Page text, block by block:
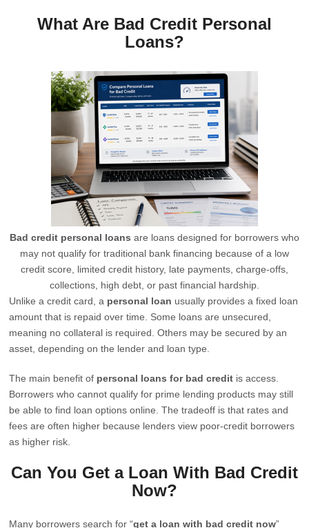
What Are Bad Credit Personal
Loans?
Bad credit personal loans are loans designed for borrowers who
may not qualify for traditional bank financing because of a low
credit score, limited credit history, late payments, charge-offs,
collections, high debt, or past financial hardship.
Unlike a credit card, a personal loan usually provides a fixed loan
amount that is repaid over time. Some loans are unsecured,
meaning no collateral is required. Others may be secured by an
asset, depending on the lender and loan type.
The main benefit of personal loans for bad credit is access.
Borrowers who cannot qualify for prime lending products may still
be able to find loan options online. The tradeoff is that rates and
fees are often higher because lenders view poor-credit borrowers
as higher risk.
Can You Get a Loan With Bad Credit
Now?
Many borrowers search for “get a loan with bad credit now”